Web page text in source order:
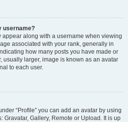
username?
along with a username when viewing
associated with your rank, generally in
how many posts you have made or
usually larger, image is known as an avatar
to each user.
“Profile” you can add an avatar by using
Gravatar, Gallery, Remote or Upload. It is up